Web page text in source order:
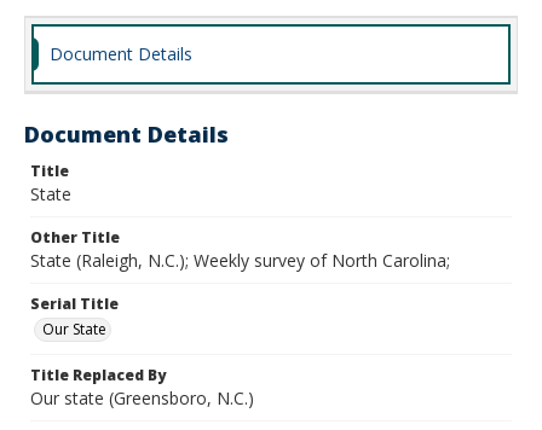
Document Details
Document Details
Title
State
Other Title
State (Raleigh, N.C.); Weekly survey of North Carolina;
Serial Title
Our State
Title Replaced By
Our state (Greensboro, N.C.)